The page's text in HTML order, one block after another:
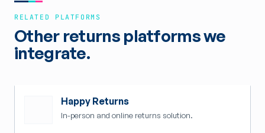
RELATED PLATFORMS
Other returns platforms we
integrate.
Happy Returns
In-person and online returns solution.